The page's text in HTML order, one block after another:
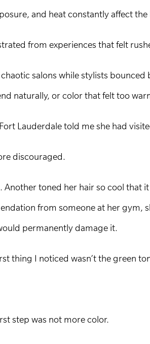
and heat constantly affect the
from experiences that felt
salons while stylists
naturally, or color that felt too
Lauderdale told me she had
discouraged.
toned her hair so cool
from someone at her gym,
permanently damage it.
thing I noticed wasn’t the green
step was not more color.